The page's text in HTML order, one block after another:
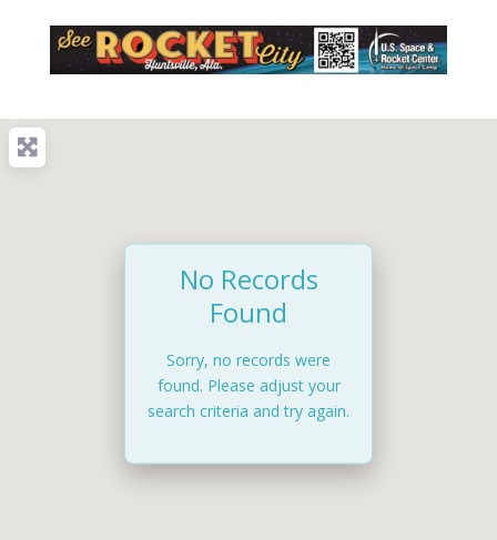
No Records
Found
Sorry, no records were
found. Please adjust your
search criteria and try again.